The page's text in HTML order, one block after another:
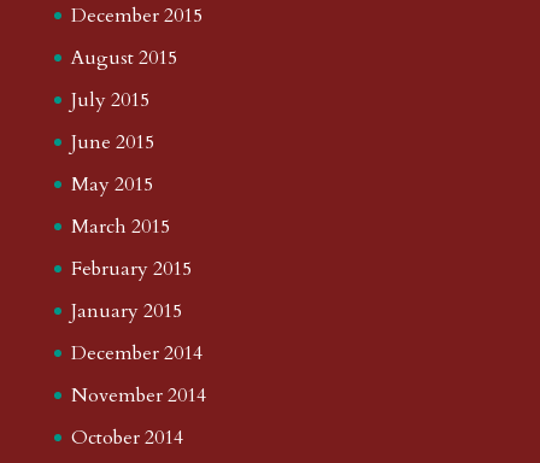
December 2015
August 2015
July 2015
June 2015
May 2015
March 2015
February 2015
January 2015
December 2014
November 2014
October 2014